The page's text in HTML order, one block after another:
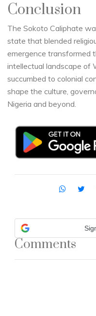
Conclusion
The Sokoto Caliphate
state that blended
emergence transformed
intellectual landscape of
succumbed to colonial
shape the culture,
Nigeria and beyond.
Comments